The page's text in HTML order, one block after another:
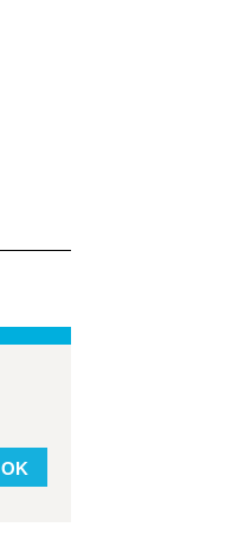
OK